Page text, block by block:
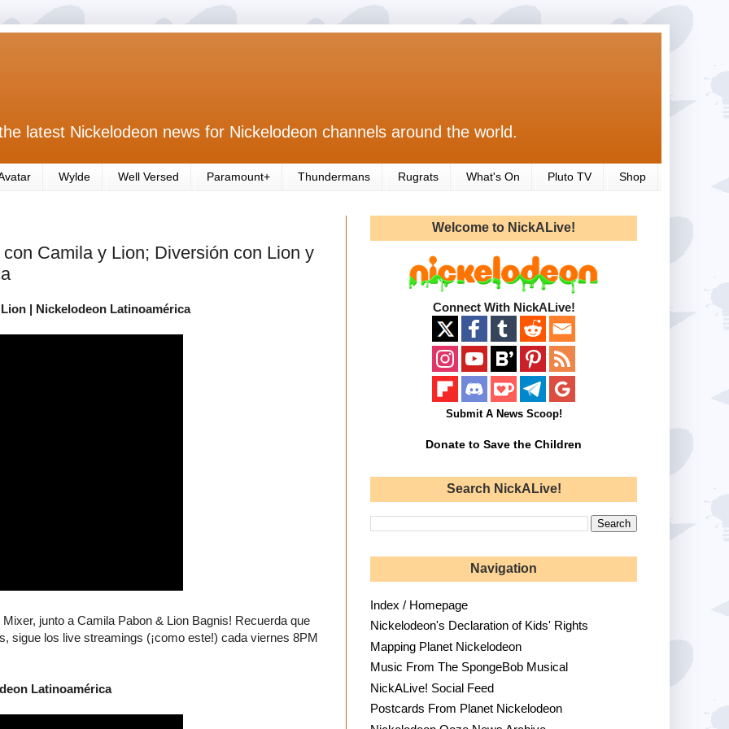
latest Nickelodeon news for Nickelodeon channels around the world.
Wylde Well Versed Paramount+ Thundermans Rugrats What's On Pluto TV Shop
Camila y Lion; Diversión con Lion y
| Nickelodeon Latinoamérica
Mixer, junto a Camila Pabon & Lion Bagnis! Recuerda que
sigue los live streamings (¡como este!) cada viernes 8PM
Latinoamérica
Welcome to NickALive!
Connect With NickALive!
Submit A News Scoop!
Donate to Save the Children
Search NickALive!
Navigation
Index / Homepage
Nickelodeon's Declaration of Kids' Rights
Mapping Planet Nickelodeon
Music From The SpongeBob Musical
NickALive! Social Feed
Postcards From Planet Nickelodeon